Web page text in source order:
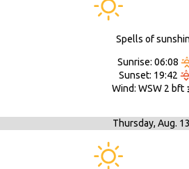
Spells of
Sunrise: 06:08
Sunset: 19:42
Wind: WSW 2 bft
Thursday, Aug.